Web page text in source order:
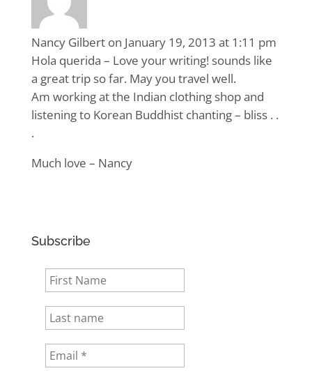
Nancy Gilbert on January 19, 2013 at 1:11 pm
Hola querida – Love your writing! sounds like
a great trip so far. May you travel well.
Am working at the Indian clothing shop and
listening to Korean Buddhist chanting – bliss . .
.
Much love – Nancy
Subscribe